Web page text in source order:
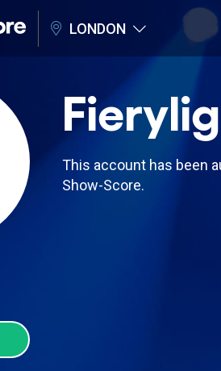
LONDON
This account has been
Show-Score.